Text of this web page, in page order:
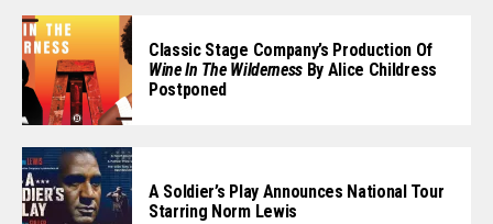
Classic Stage Company’s Production Of
Wine In The WildernessBy Alice Childress
Postponed
A Soldier’s Play Announces National Tour
Starring Norm Lewis